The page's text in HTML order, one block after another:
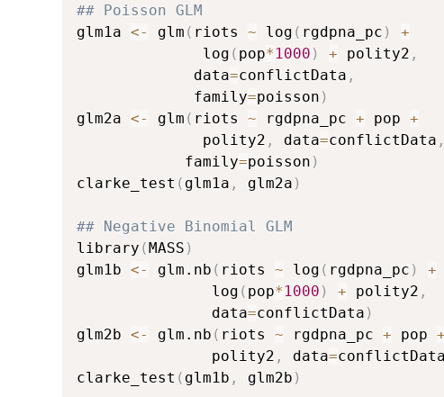
## Poisson GLM
glm1a <- glm ( riots ~ log ( rgdpna_pc )
+
              log
( pop* 1000 ) + polity2 ,
             data
=conflictData ,
             family
=poisson )
glm2a <- glm ( riots ~ rgdpna_pc + pop +
              polity2
, data=conflictData ,
            family
=poisson )
clarke_test ( glm1a , glm2a )
## Negative Binomial GLM
library (MASS )
glm1b <- glm.nb ( riots ~ log ( rgdpna_pc )
+
               log
( pop* 1000 ) + polity2 ,
               data
=conflictData )
glm2b <- glm.nb ( riots ~ rgdpna_pc + pop +
               polity2
, data=conflictData
clarke_test ( glm1b , glm2b )